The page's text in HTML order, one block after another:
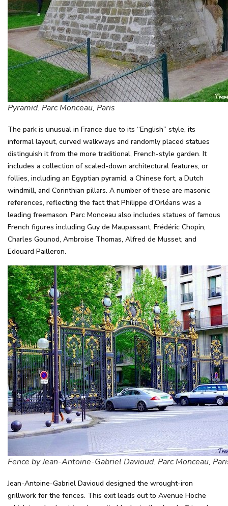
Pyramid. Parc Monceau, Paris
The park is unusual in France due to its “English” style, its
informal layout, curved walkways and randomly placed statues
distinguish it from the more traditional, French-style garden. It
includes a collection of scaled-down architectural features, or
follies, including an Egyptian pyramid, a Chinese fort, a Dutch
windmill, and Corinthian pillars. A number of these are masonic
references, reflecting the fact that Philippe d'Orléans was a
leading freemason. Parc Monceau also includes statues of famous
French figures including Guy de Maupassant, Frédéric Chopin,
Charles Gounod, Ambroise Thomas, Alfred de Musset, and
Edouard Pailleron.
Fence by Jean-Antoine-Gabriel Davioud. Parc Monceau,
Jean-Antoine-Gabriel Davioud designed the wrought-iron
grillwork for the fences. This exit leads out to Avenue Hoche